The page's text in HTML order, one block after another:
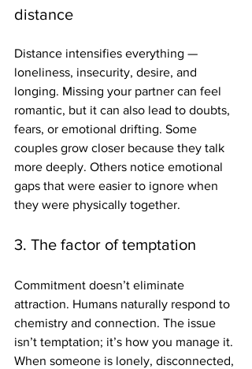
distance
Distance intensifies everything —
loneliness, insecurity, desire, and
longing. Missing your partner can feel
romantic, but it can also lead to doubts,
fears, or emotional drifting. Some
couples grow closer because they talk
more deeply. Others notice emotional
gaps that were easier to ignore when
they were physically together.
3. The factor of temptation
Commitment doesn’t eliminate
attraction. Humans naturally respond to
chemistry and connection. The issue
isn’t temptation; it’s how you manage it.
When someone is lonely, disconnected,